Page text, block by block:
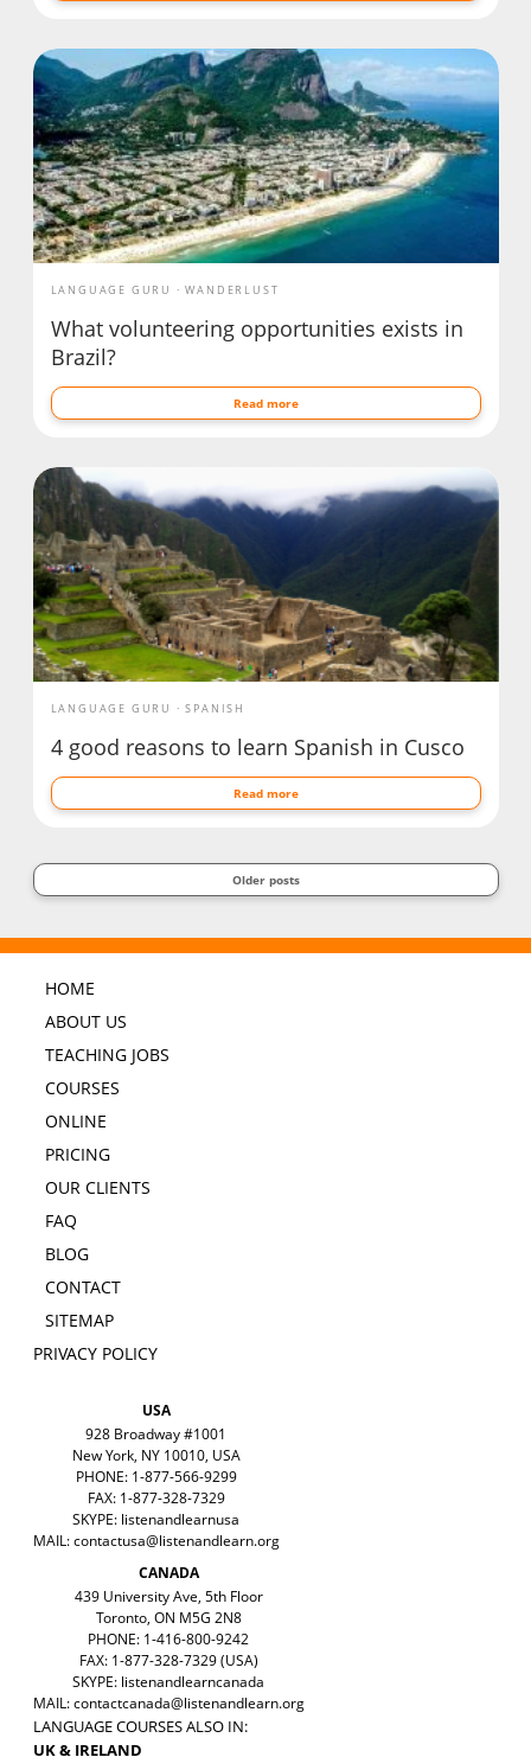
LANGUAGE GURU WANDERLUST
What volunteering opportunities exists in
Brazil?
Read more
LANGUAGE GURU SPANISH
4 good reasons to learn Spanish in Cusco
Read more
Older posts
HOME
ABOUT US
TEACHING JOBS
COURSES
ONLINE
PRICING
OUR CLIENTS
FAQ
BLOG
CONTACT
SITEMAP
PRIVACY POLICY
USA
928 Broadway #1001
New York, NY 10010, USA
PHONE: 1-877-566-9299
FAX: 1-877-328-7329
SKYPE: listenandlearnusa
MAIL:contactusa@listenandlearn.org
CANADA
439 University Ave, 5th Floor
Toronto, ON M5G 2N8
PHONE: 1-416-800-9242
FAX: 1-877-328-7329 (USA)
SKYPE: listenandlearncanada
MAIL:contactcanada@listenandlearn.org
LANGUAGE COURSES ALSO IN:
UK & IRELAND